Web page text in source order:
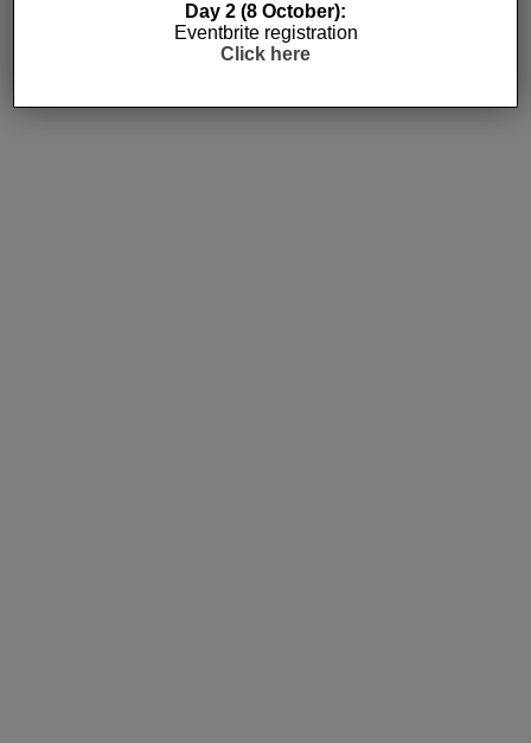
Subscribe
Day 2 (8 October):
Eventbrite registration
Click here